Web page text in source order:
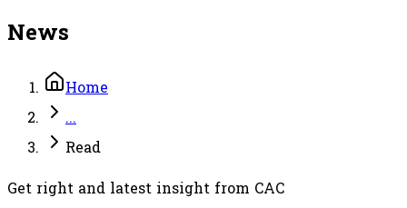
News
Home
...
Read
Get right and latest insight from CAC